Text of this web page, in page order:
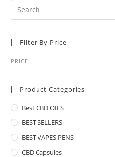
Filter By Price
PRICE:—
Product Categories
Best CBD OILS
BEST SELLERS
BEST VAPES PENS
CBD Capsules